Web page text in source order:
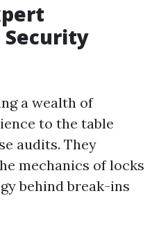
a wealth of
to the table
audits. They
mechanics of locks
behind break-ins